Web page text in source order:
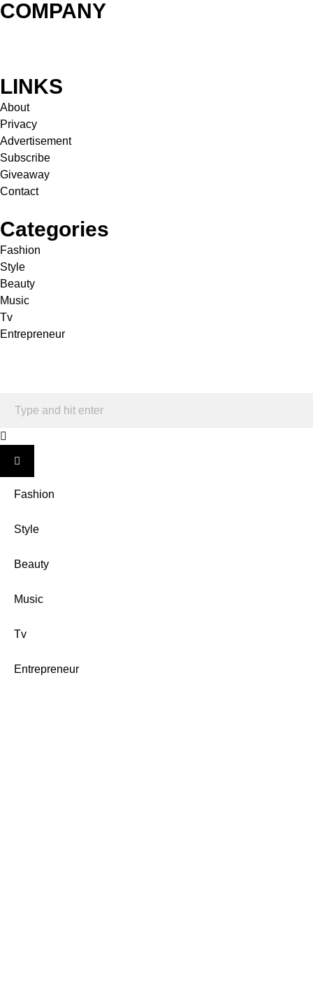
COMPANY
LINKS
About
Privacy
Advertisement
Subscribe
Giveaway
Contact
Categories
Fashion
Style
Beauty
Music
Tv
Entrepreneur
Fashion
Style
Beauty
Music
Tv
Entrepreneur